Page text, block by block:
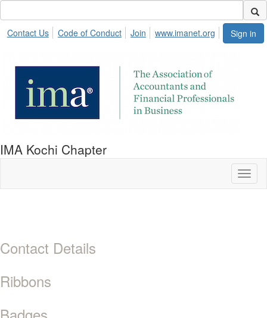
Sign in
Contact Us Code of Conduct Join www.imanet.org
IMA Kochi Chapter
Contact Details
Ribbons